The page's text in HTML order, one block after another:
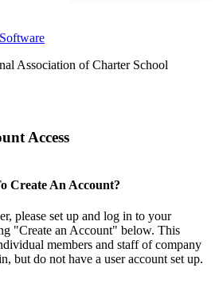
Association of Charter School
Access
Create An Account?
please set up and log in to your
"Create an Account" below. This
members and staff of company
but do not have a user account set up.